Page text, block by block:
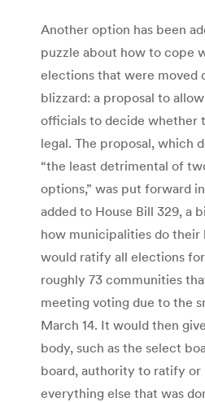
Another option has been
puzzle about how to cope
elections that were moved
blizzard: a proposal to
officials to decide whether
legal. The proposal, which
“the least detrimental of
options,” was put forward
added to House Bill 329, a
how municipalities do their
would ratify all elections
roughly 73 communities
meeting voting due to the
March 14. It would then
body, such as the select
board, authority to ratify
everything else that was